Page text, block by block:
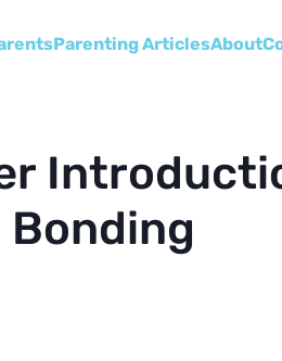
Parenting ArticlesAbout
Bonding